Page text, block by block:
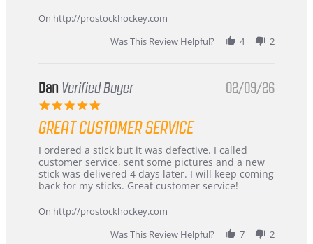
Mar
On http://prostockhockey.com
Was This Review Helpful?
4 2
Dan Verified Buyer
5.0
rating
02/09/26
GREAT CUSTOMER SERVICE
Review
by
Dan
on
Feb
review
stating
Great
customer
I ordered a stick but it was defective. I called
customer service, sent some pictures and a new
stick was delivered 4 days later. I will keep coming
back for my sticks. Great customer service!
On http://prostockhockey.com
Was This Review Helpful?
7 2